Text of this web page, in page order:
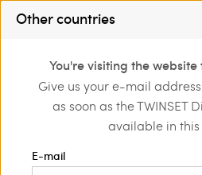
PROMOTIONS
discover exclusive
benefits
Other countries
You're visiting the
Give us your e-mail
as soon as the TWINSET
available in this
E-mail